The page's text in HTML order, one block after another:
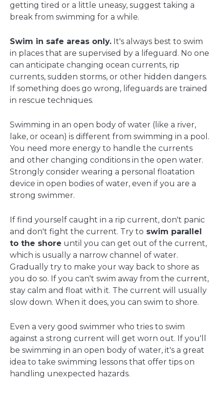
getting tired or a little uneasy, suggest taking a
break from swimming for a while.
Swim in safe areas only. It's always best to swim
in places that are supervised by a lifeguard. No one
can anticipate changing ocean currents, rip
currents, sudden storms, or other hidden dangers.
If something does go wrong, lifeguards are trained
in rescue techniques.
Swimming in an open body of water (like a river,
lake, or ocean) is different from swimming in a pool.
You need more energy to handle the currents
and other changing conditions in the open water.
Strongly consider wearing a personal floatation
device in open bodies of water, even if you are a
strong swimmer.
If find yourself caught in a rip current, don't panic
and don't fight the current. Try to swim parallel
to the shore until you can get out of the current,
which is usually a narrow channel of water.
Gradually try to make your way back to shore as
you do so. If you can't swim away from the current,
stay calm and float with it. The current will usually
slow down. When it does, you can swim to shore.
Even a very good swimmer who tries to swim
against a strong current will get worn out. If you'll
be swimming in an open body of water, it's a great
idea to take swimming lessons that offer tips on
handling unexpected hazards.